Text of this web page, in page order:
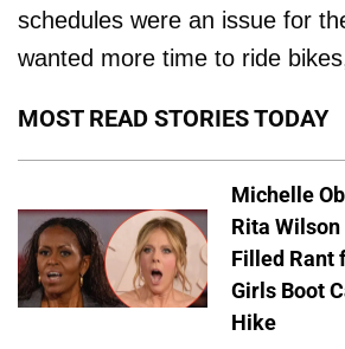
schedules were an issue for
wanted more time to ride
MOST READ STORIES TODAY
Michelle
Rita
Filled Rant
Girls Boot
Hike